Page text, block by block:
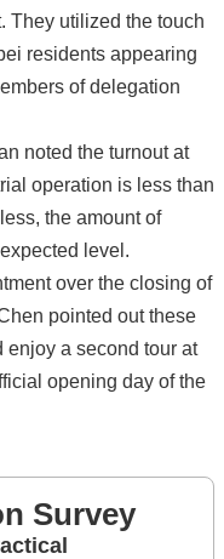
They utilized the touch
residents appearing
of delegation
noted the turnout at
operation is less than
the amount of
level.
over the closing of
pointed out these
a second tour at
opening day of the
Survey